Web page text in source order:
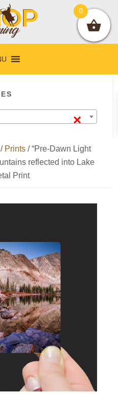
×
/ Prints /“Pre-Dawn Light
reflected into Lake
Print
0